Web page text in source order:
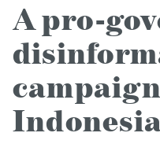
DISCOVER THE
CONTACT
A pro-